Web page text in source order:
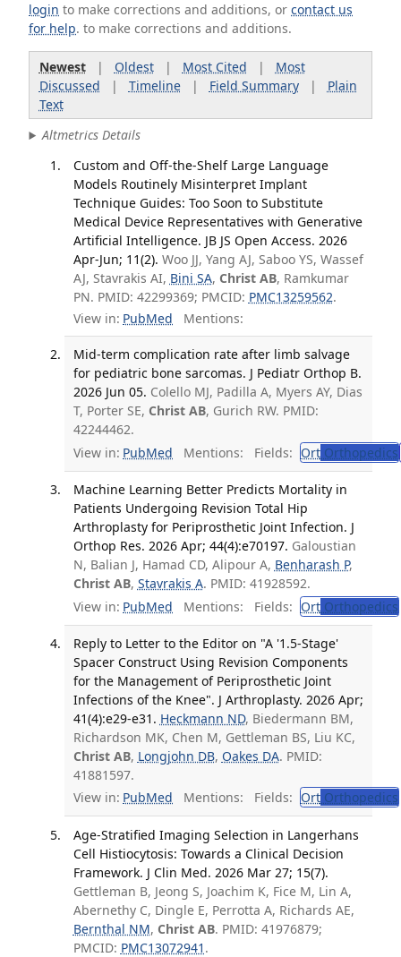
login to make corrections and additions, orcontact us
for help. to make corrections and additions.
Newest| Oldest| Most Cited | Most
Discussed | Timeline| Field Summary| Plain
Text
Altmetrics Details
Custom and Off-the-Shelf Large Language
Models Routinely Misinterpret Implant
Technique Guides: Too Soon to Substitute
Medical Device Representatives with Generative
Artificial Intelligence. JB JS Open Access. 2026
Apr-Jun; 11(2). Woo JJ, Yang AJ, Saboo YS, Wassef
AJ, Stavrakis AI, Bini SA, Christ AB, Ramkumar
PN. PMID: 42299369; PMCID: PMC13259562.
View in: PubMed Mentions:
Mid-term complication rate after limb salvage
for pediatric bone sarcomas. J Pediatr Orthop B.
2026 Jun 05. Colello MJ, Padilla A, Myers AY, Dias
T, Porter SE, Christ AB, Gurich RW. PMID:
42244462.
View in: PubMed Mentions: Fields: OrtOrthopedics
Machine Learning Better Predicts Mortality in
Patients Undergoing Revision Total Hip
Arthroplasty for Periprosthetic Joint Infection. J
Orthop Res. 2026 Apr; 44(4):e70197. Galoustian
N, Balian J, Hamad CD, Alipour A, Benharash P,
Christ AB, Stavrakis A. PMID: 41928592.
View in: PubMed Mentions: Fields: OrtOrthopedics
Reply to Letter to the Editor on "A '1.5-Stage'
Spacer Construct Using Revision Components
for the Management of Periprosthetic Joint
Infections of the Knee". J Arthroplasty. 2026 Apr;
41(4):e29-e31. Heckmann ND, Biedermann BM,
Richardson MK, Chen M, Gettleman BS, Liu KC,
Christ AB, Longjohn DB, Oakes DA. PMID:
41881597.
View in: PubMed Mentions: Fields: OrtOrthopedics
Age-Stratified Imaging Selection in Langerhans
Cell Histiocytosis: Towards a Clinical Decision
Framework. J Clin Med. 2026 Mar 27; 15(7).
Gettleman B, Jeong S, Joachim K, Fice M, Lin A,
Abernethy C, Dingle E, Perrotta A, Richards AE,
Bernthal NM, Christ AB. PMID: 41976879;
PMCID: PMC13072941 .